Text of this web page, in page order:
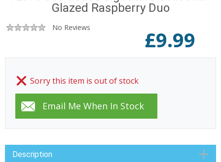
Glazed Raspberry Duo
No Reviews £9.99
Sorry this item is out of stock
Description